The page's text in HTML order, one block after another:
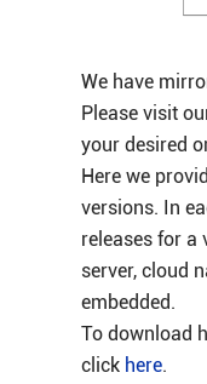
We have
Please visit
your desired
Here we
versions. In
releases for a
server, cloud
embedded.
To download
click here.